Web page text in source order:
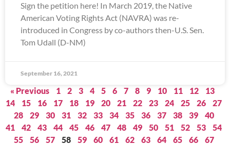
Sign the petition here! In March 2019, the Native
American Voting Rights Act (NAVRA) was re-
introduced in Congress by co-authors then-U.S. Sen.
Tom Udall (D-NM)
September 16, 2021
« Previous 1 2 3 4 5 6 7 8 9 10 11 12
13
14
15 16 17 18 19 20 21 22 23 24 25 26
27
28
29 30 31 32 33 34 35 36 37 38 39
40
41
42 43 44 45 46 47 48 49 50 51 52 53
54
55
56 57 58 59 60 61 62 63 64 65 66
67